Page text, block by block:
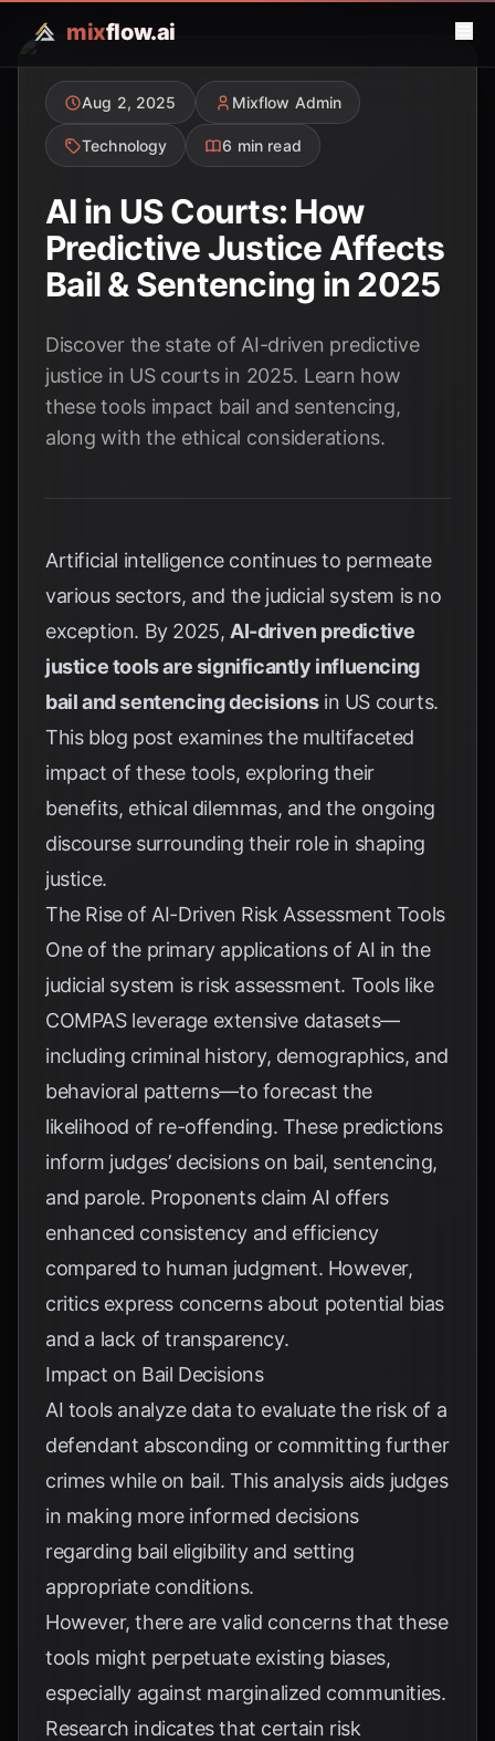
mixflow.ai
Aug 2, 2025 Mixflow Admin
Technology 6 min read
AI in US Courts: How
Predictive Justice Affects
Bail & Sentencing in 2025
Discover the state of AI-driven predictive
justice in US courts in 2025. Learn how
these tools impact bail and sentencing,
along with the ethical considerations.
Artificial intelligence continues to permeate
various sectors, and the judicial system is no
exception. By 2025, AI-driven predictive
justice tools are significantly influencing
bail and sentencing decisionsin US courts.
This blog post examines the multifaceted
impact of these tools, exploring their
benefits, ethical dilemmas, and the ongoing
discourse surrounding their role in shaping
justice.
The Rise of AI-Driven Risk Assessment Tools
One of the primary applications of AI in the
judicial system is risk assessment. Tools like
COMPAS leverage extensive datasets—
including criminal history, demographics, and
behavioral patterns—to forecast the
likelihood of re-offending. These predictions
inform judges’ decisions on bail, sentencing,
and parole. Proponents claim AI offers
enhanced consistency and efficiency
compared to human judgment. However,
critics express concerns about potential bias
and a lack of transparency.
Impact on Bail Decisions
AI tools analyze data to evaluate the risk of a
defendant absconding or committing further
crimes while on bail. This analysis aids judges
in making more informed decisions
regarding bail eligibility and setting
appropriate conditions.
However, there are valid concerns that these
tools might perpetuate existing biases,
especially against marginalized communities.
Research indicates that certain risk